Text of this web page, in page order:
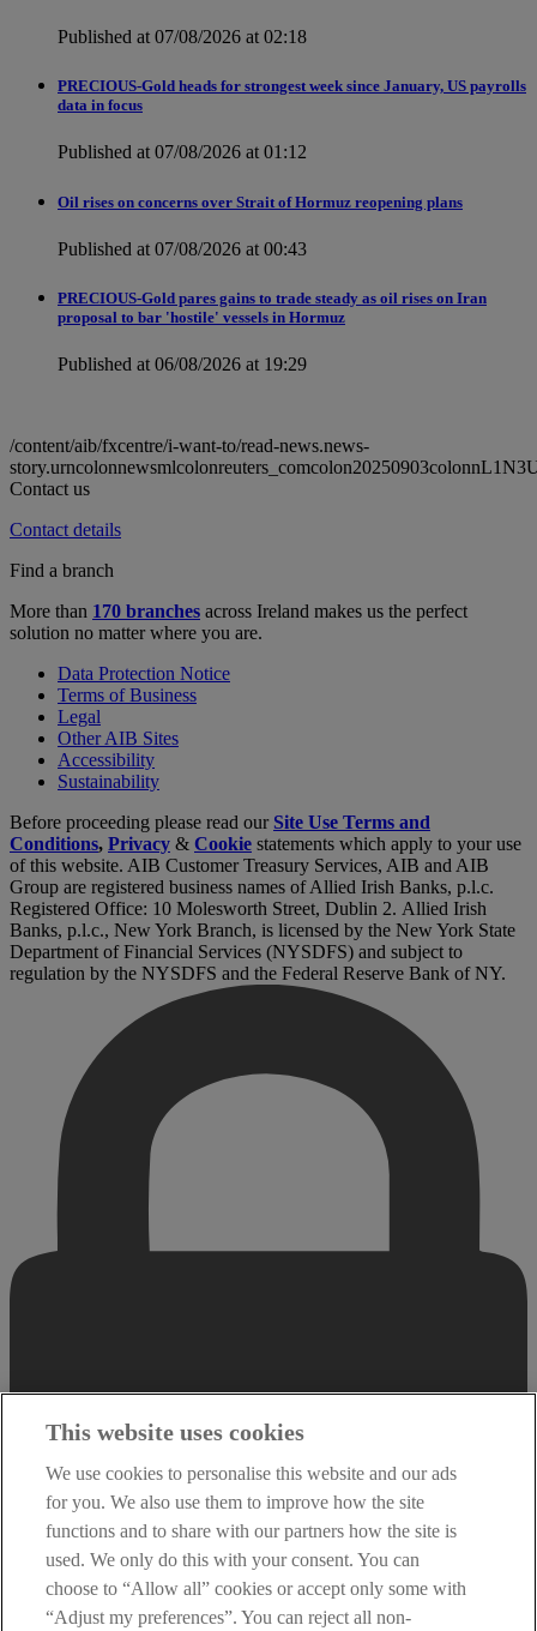
Published at 07/08/2026 at 02:18
PRECIOUS-Gold heads for strongest week since January, US payrolls
data in focus
Published at 07/08/2026 at 01:12
Oil rises on concerns over Strait of Hormuz reopening plans
Published at 07/08/2026 at 00:43
PRECIOUS-Gold pares gains to trade steady as oil rises on Iran
proposal to bar 'hostile' vessels in Hormuz
Published at 06/08/2026 at 19:29
/content/aib/fxcentre/i-want-to/read-news.news-
Contact us
Contact details
Find a branch
More than 170 branches across Ireland makes us the perfect
solution no matter where you are.
Data Protection Notice
Terms of Business
Legal
Other AIB Sites
Accessibility
Sustainability
Before proceeding please read our Site Use Terms and
Conditions, Privacy & Cookie statements which apply to your use
of this website. AIB Customer Treasury Services, AIB and AIB
Group are registered business names of Allied Irish Banks, p.l.c.
Registered Office: 10 Molesworth Street, Dublin 2. Allied Irish
Banks, p.l.c., New York Branch, is licensed by the New York State
Department of Financial Services (NYSDFS) and subject to
regulation by the NYSDFS and the Federal Reserve Bank of NY.
This website uses cookies
We use cookies to personalise this website and our ads
for you. We also use them to improve how the site
functions and to share with our partners how the site is
used. We only do this with your consent. You can
choose to “Allow all” cookies or accept only some with
“Adjust my preferences”. You can reject all non-